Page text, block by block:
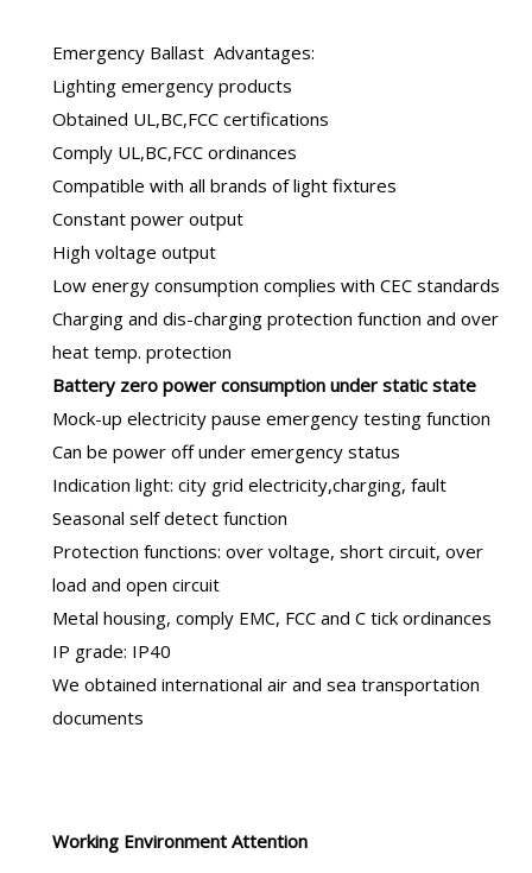
Emergency Ballast Advantages:
Lighting emergency products
Obtained UL,BC,FCC certifications
Comply UL,BC,FCC ordinances
Compatible with all brands of light fixtures
Constant power output
High voltage output
Low energy consumption complies with CEC standards
Charging and dis-charging protection function and over
heat temp. protection
Battery zero power consumption under static state
Mock-up electricity pause emergency testing function
Can be power off under emergency status
Indication light: city grid electricity,charging, fault
Seasonal self detect function
Protection functions: over voltage, short circuit, over
load and open circuit
Metal housing, comply EMC, FCC and C tick ordinances
IP grade: IP40
We obtained international air and sea transportation
documents
Working Environment Attention